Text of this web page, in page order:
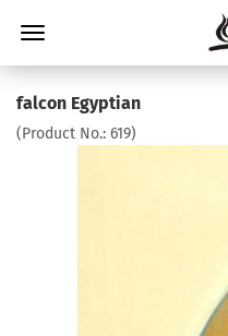
falcon Egyptian
(Product No.: 619)